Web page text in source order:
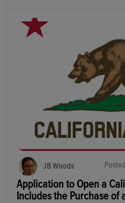
Application to Open a
Includes the Purchase of
JB Woods